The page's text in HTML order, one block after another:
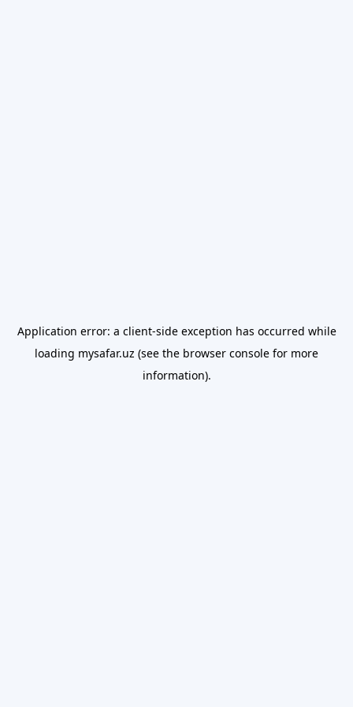
Application error: a client-side exception has occurred while
loading mysafar.uz (see the browser console for more
information).